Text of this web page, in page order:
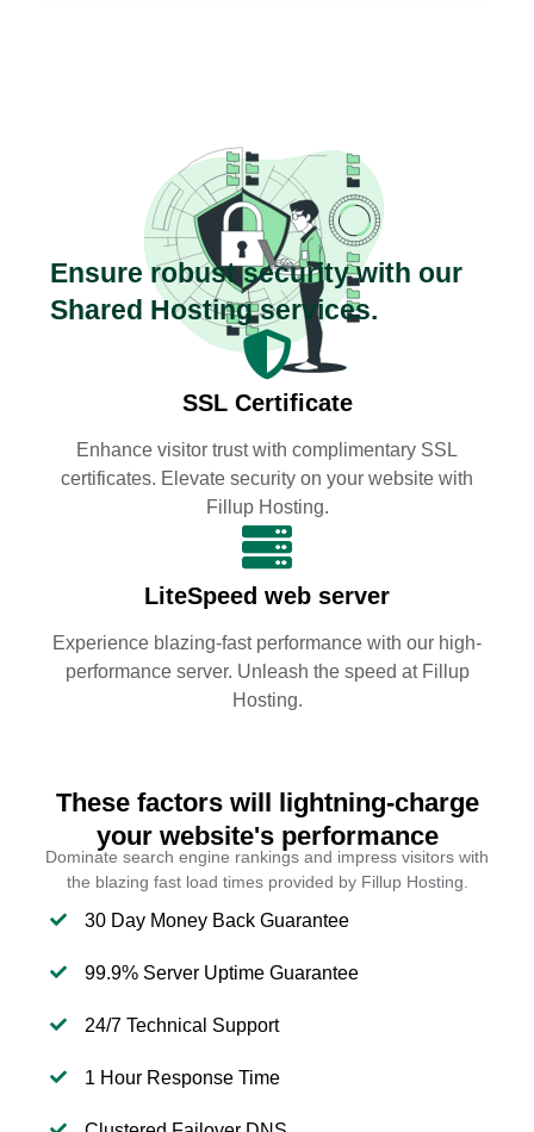
Ensure robust security with our
Shared Hosting services.
SSL Certificate
Enhance visitor trust with complimentary SSL
certificates. Elevate security on your website with
Fillup Hosting.
LiteSpeed web server
Experience blazing-fast performance with our high-
performance server. Unleash the speed at Fillup
Hosting.
These factors will lightning-charge
your website's performance
Dominate search engine rankings and impress visitors with
the blazing fast load times provided by Fillup Hosting.
30 Day Money Back Guarantee
99.9% Server Uptime Guarantee
24/7 Technical Support
1 Hour Response Time